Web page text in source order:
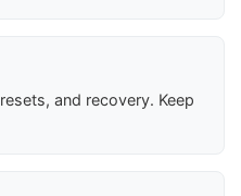
and recovery. Keep